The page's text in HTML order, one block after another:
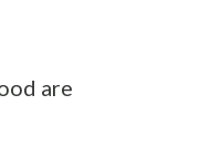
are